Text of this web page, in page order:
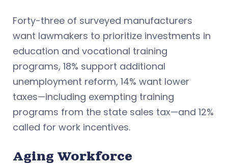
Forty-three of surveyed manufacturers
want lawmakers to prioritize investments in
education and vocational training
programs, 18% support additional
unemployment reform, 14% want lower
taxes—including exempting training
programs from the state sales tax—and 12%
called for work incentives.
Aging Workforce